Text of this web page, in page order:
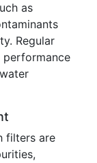
as
Regular
filters are